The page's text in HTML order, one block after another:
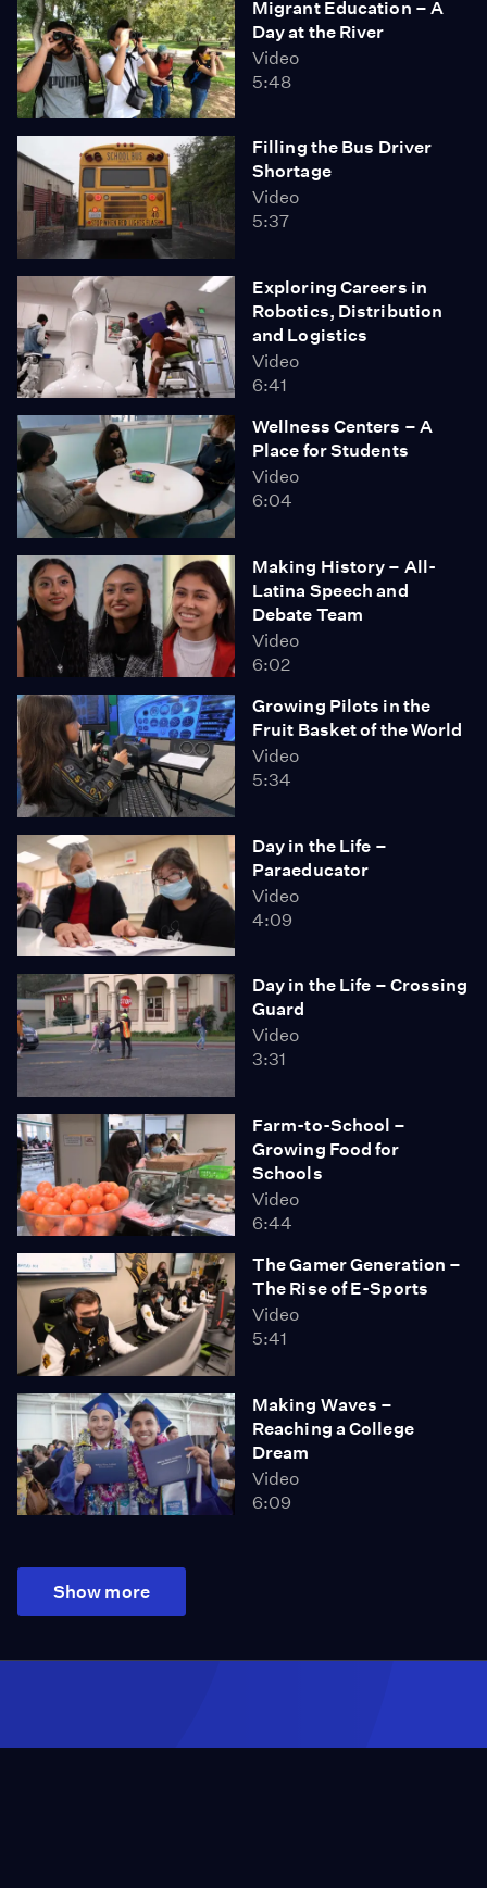
Migrant Education – A
Day at the River
Video
5:48
Filling the Bus Driver
Shortage
Video
5:37
Exploring Careers in
Robotics, Distribution
and Logistics
Video
6:41
Wellness Centers – A
Place for Students
Video
6:04
Making History – All-
Latina Speech and
Debate Team
Video
6:02
Growing Pilots in the
Fruit Basket of the World
Video
5:34
Day in the Life –
Paraeducator
Video
4:09
Day in the Life – Crossing
Guard
Video
3:31
Farm-to-School –
Growing Food for
Schools
Video
6:44
The Gamer Generation –
The Rise of E-Sports
Video
5:41
Making Waves –
Reaching a College
Dream
Video
6:09
Show more